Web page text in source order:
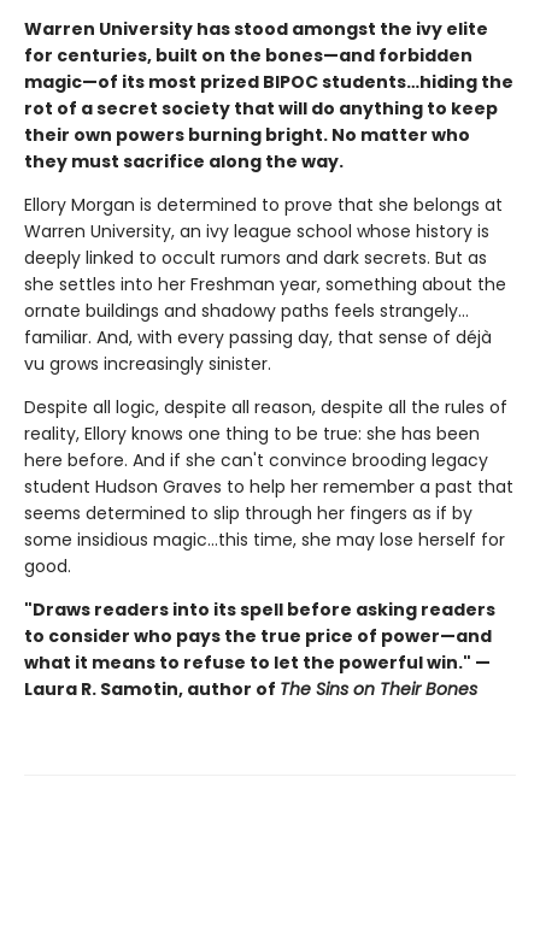
Warren University has stood amongst the ivy elite
for centuries, built on the bones—and forbidden
magic—of its most prized BIPOC students…hiding the
rot of a secret society that will do anything to keep
their own powers burning bright. No matter who
they must sacrifice along the way.
Ellory Morgan is determined to prove that she belongs at
Warren University, an ivy league school whose history is
deeply linked to occult rumors and dark secrets. But as
she settles into her Freshman year, something about the
ornate buildings and shadowy paths feels strangely…
familiar. And, with every passing day, that sense of déjà
vu grows increasingly sinister.
Despite all logic, despite all reason, despite all the rules of
reality, Ellory knows one thing to be true: she has been
here before. And if she can't convince brooding legacy
student Hudson Graves to help her remember a past that
seems determined to slip through her fingers as if by
some insidious magic…this time, she may lose herself for
good.
"Draws readers into its spell before asking readers
to consider who pays the true price of power—and
what it means to refuse to let the powerful win." —
Laura R. Samotin, author of The Sins on Their Bones